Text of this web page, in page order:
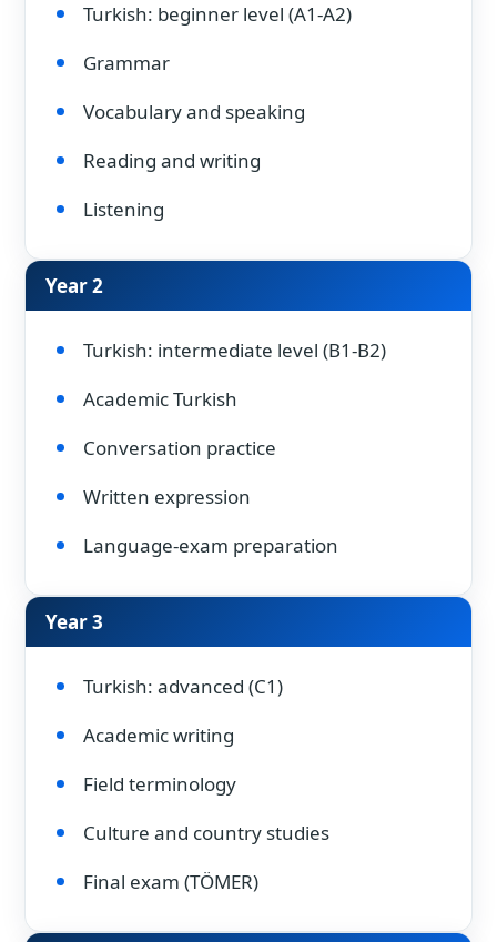
Turkish: beginner level (A1-A2)
Grammar
Vocabulary and speaking
Reading and writing
Listening
Year 2
Turkish: intermediate level (B1-B2)
Academic Turkish
Conversation practice
Written expression
Language-exam preparation
Year 3
Turkish: advanced (C1)
Academic writing
Field terminology
Culture and country studies
Final exam (TÖMER)